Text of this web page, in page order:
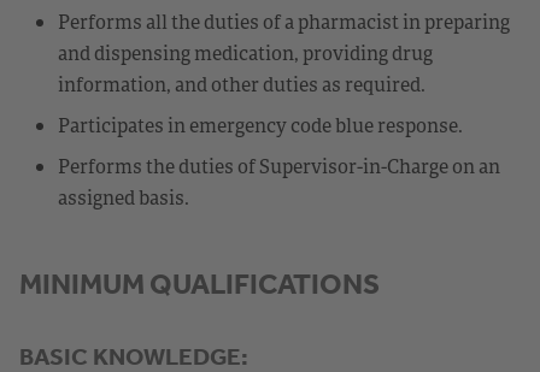
Performs all the duties of a pharmacist in preparing
and dispensing medication, providing drug
information, and other duties as required.
Participates in emergency code blue response.
Performs the duties of Supervisor-in-Charge on an
assigned basis.
MINIMUM QUALIFICATIONS
BASIC KNOWLEDGE: